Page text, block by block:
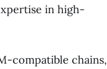
in high-
compatible chains,